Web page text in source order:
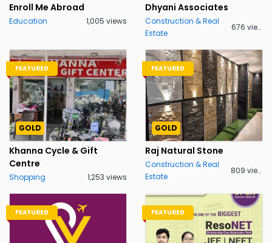
Enroll Me Abroad
Education 1,005 views
Dhyani Associates
Construction & Real
Estate
676 views
FEATURED
GOLD
Khanna Cycle & Gift
Centre
Shopping 1,253 views
FEATURED
GOLD
Raj Natural Stone
Construction & Real
Estate
809 views
FEATURED FEATURED